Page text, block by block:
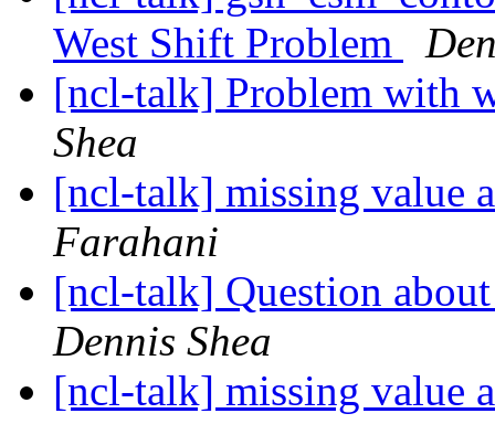
West Shift Problem
[ncl-talk] Problem with
Shea
[ncl-talk] missing value
Farahani
[ncl-talk] Question
Dennis Shea
[ncl-talk] missing value